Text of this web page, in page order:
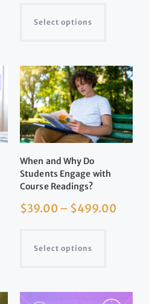
Select options
When and Why Do
Students Engage with
Course Readings?
$39.00 – $499.00
Select options